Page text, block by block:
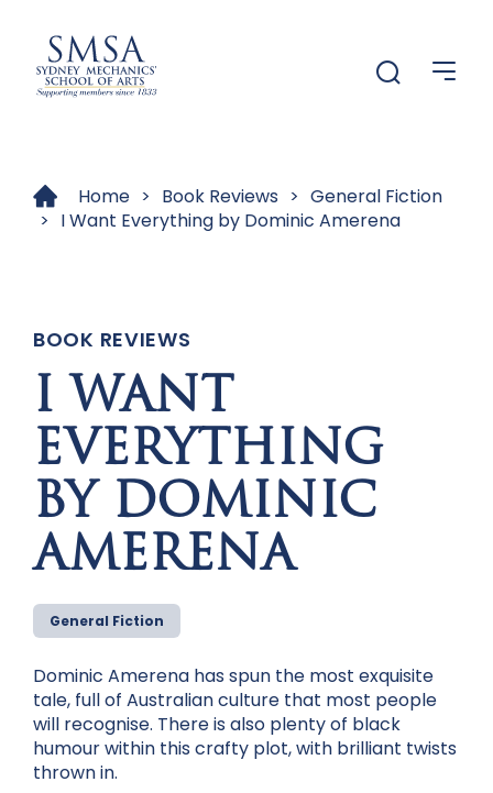
Home > Book Reviews > General Fiction
> I Want Everything by Dominic Amerena
BOOK REVIEWS
I WANT
EVERYTHING
BY DOMINIC
AMERENA
General Fiction
Dominic Amerena has spun the most exquisite
tale, full of Australian culture that most people
will recognise. There is also plenty of black
humour within this crafty plot, with brilliant twists
thrown in.